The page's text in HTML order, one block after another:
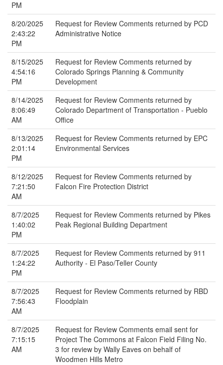
PM
8/20/2025
2:43:22
PM
Request for Review Comments returned by PCD
Administrative Notice
8/15/2025
4:54:16
PM
Request for Review Comments returned by
Colorado Springs Planning & Community
Development
8/14/2025
8:06:49
AM
Request for Review Comments returned by
Colorado Department of Transportation - Pueblo
Office
8/13/2025
2:01:14
PM
Request for Review Comments returned by EPC
Environmental Services
8/12/2025
7:21:50
AM
Request for Review Comments returned by
Falcon Fire Protection District
8/7/2025
1:40:02
PM
Request for Review Comments returned by Pikes
Peak Regional Building Department
8/7/2025
1:24:22
PM
Request for Review Comments returned by 911
Authority - El Paso/Teller County
8/7/2025
7:56:43
AM
Request for Review Comments returned by RBD
Floodplain
8/7/2025
7:15:15
AM
Request for Review Comments email sent for
Project The Commons at Falcon Field Filing No.
3 for review by Wally Eaves on behalf of
Woodmen Hills Metro